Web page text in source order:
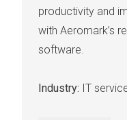
productivity and
with Aeromark’s
software.
Industry: IT